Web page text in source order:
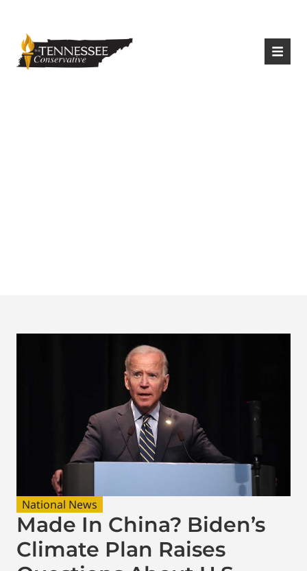
National News
Made In China? Biden’s
Climate Plan Raises